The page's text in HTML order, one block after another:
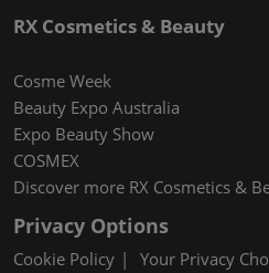
RX Cosmetics & Beauty
Cosme Week
Beauty Expo Australia
Expo Beauty Show
COSMEX
Discover more RX Cosmetics &
Privacy Options
Cookie Policy
Your Privacy